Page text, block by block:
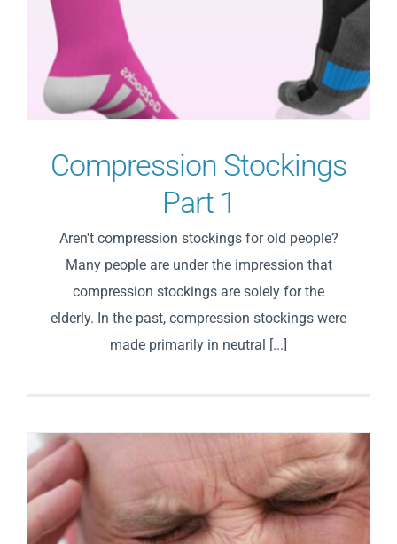
Compression Stockings
Part 1
Aren't compression stockings for old people?
Many people are under the impression that
compression stockings are solely for the
elderly. In the past, compression stockings were
made primarily in neutral [...]